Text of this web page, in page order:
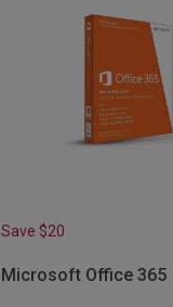
Save $20
Microsoft Office 365